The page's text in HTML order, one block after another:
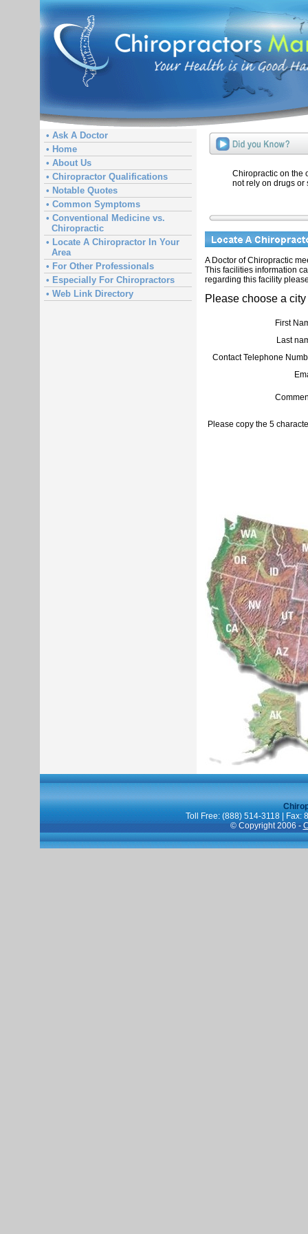
• Ask A Doctor
• Home
• About Us
• Chiropractor Qualifications
• Notable Quotes
• Common Symptoms
• Conventional Medicine vs.
Chiropractic
• Locate A Chiropractor In Your
Area
• For Other Professionals
• Especially For Chiropractors
• Web Link Directory
Chiropractic on the
not rely on drugs or
A Doctor of Chiropractic
This facilities information
regarding this facility
Please choose a
First
Last
Contact Telephone
Please copy the 5
Toll Free: (888) 514-3118 | Fax:
© Copyright 2006 -